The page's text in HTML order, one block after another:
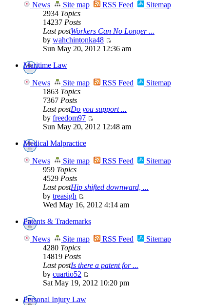
News Site map RSS Feed
Sitemap
2934 Topics
14237 Posts
Last postWorkers Can No Longer ...
by wahchintonka48
Sun May 20, 2012 12:36 am
Maritime Law
News Site map RSS Feed
Sitemap
1863 Topics
7367 Posts
Last postDo you support ...
by freedom97
Sun May 20, 2012 12:48 am
Medical Malpractice
News Site map RSS Feed
Sitemap
959 Topics
4529 Posts
Last postHip shifted downward, ...
by treasigh
Wed May 16, 2012 4:14 am
Patents & Trademarks
News Site map RSS Feed
Sitemap
4280 Topics
14819 Posts
Last postIs there a patent for ...
by cuartio52
Sat May 19, 2012 10:20 pm
Personal Injury Law